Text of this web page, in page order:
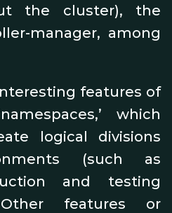
the cluster), the
manager, among
features of
which
logical divisions
(such as
and testing
Other features or